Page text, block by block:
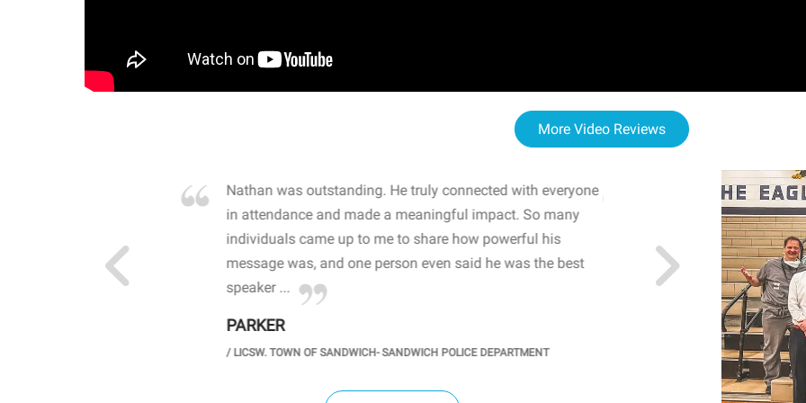
More Video Reviews
John captured
Nathan was outstanding. He truly connected with everyone
in attendance and made a meaningful impact. So many
individuals came up to me to share how powerful his
message was, and one person even said he was the best
speaker ...
PARKER
/LICSW. TOWN OF SANDWICH- SANDWICH POLICE DEPARTMENT
WOW! The staff and I
resonated with both
sharing real-life
importance of mental
students' attention and
PRINCIPAL @